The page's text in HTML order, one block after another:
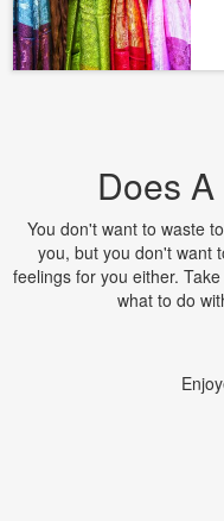
Does
You don't want to waste
you, but you don't want
feelings for you either.
what to do